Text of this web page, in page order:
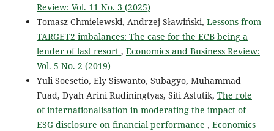
Review: Vol. 11 No. 3 (2025)
Tomasz Chmielewski, Andrzej Sławiński, Lessons from
TARGET2 imbalances: The case for the ECB being a
lender of last resort , Economics and Business Review:
Vol. 5 No. 2 (2019)
Yuli Soesetio, Ely Siswanto, Subagyo, Muhammad
Fuad, Dyah Arini Rudiningtyas, Siti Astutik, The role
of internationalisation in moderating the impact of
ESG disclosure on financial performance , Economics